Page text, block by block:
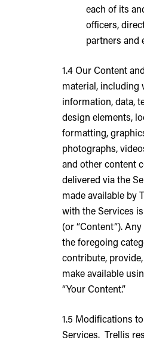
each of its
officers,
partners and
1.4 Our Content
material,
information, data,
design elements,
formatting,
photographs,
and other content
delivered via the
made available by
with the Services
(or “Content”).
the foregoing
contribute,
make available
“Your Content.”
1.5 Modifications
Services. Trellis